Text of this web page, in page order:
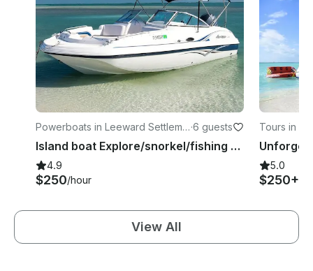
Powerboats in Leeward Settleme
nt
·6 guests
Island boat Explore/snorkel/fishing adventure charters
4.9
$250/hour
Tours in
5.0
$250+
View All